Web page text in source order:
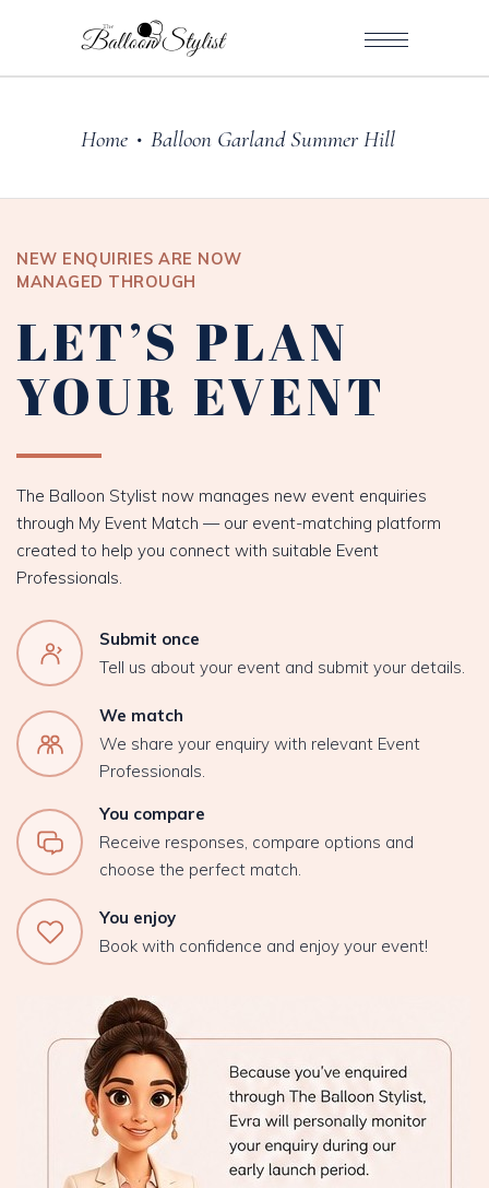
Home • Balloon Garland Summer Hill
NEW ENQUIRIES ARE NOW
MANAGED THROUGH
LET’S PLAN
YOUR EVENT
The Balloon Stylist now manages new event enquiries
through My Event Match — our event-matching platform
created to help you connect with suitable Event
Professionals.
Submit once
Tell us about your event and submit your details.
We match
We share your enquiry with relevant Event
Professionals.
You compare
Receive responses, compare options and
choose the perfect match.
You enjoy
Book with confidence and enjoy your event!